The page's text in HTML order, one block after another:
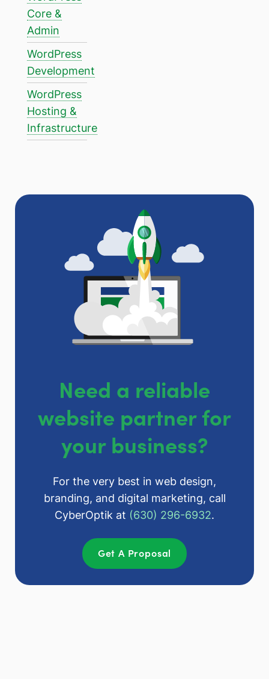
Core &
Admin
WordPress
Development
WordPress
Hosting &
Infrastructure
Need a reliable
website partner for
your business?
For the very best in web design,
branding, and digital marketing, call
CyberOptik at (630) 296-6932.
Get A Proposal